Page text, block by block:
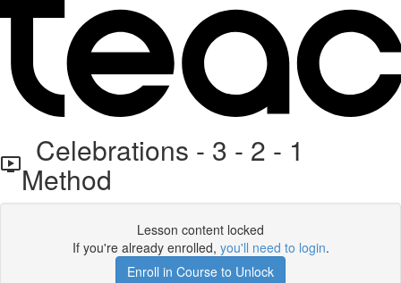
Celebrations - 3 - 2 - 1
Method
Lesson content locked
If you're already enrolled, you'll need to login.
Enroll in Course to Unlock